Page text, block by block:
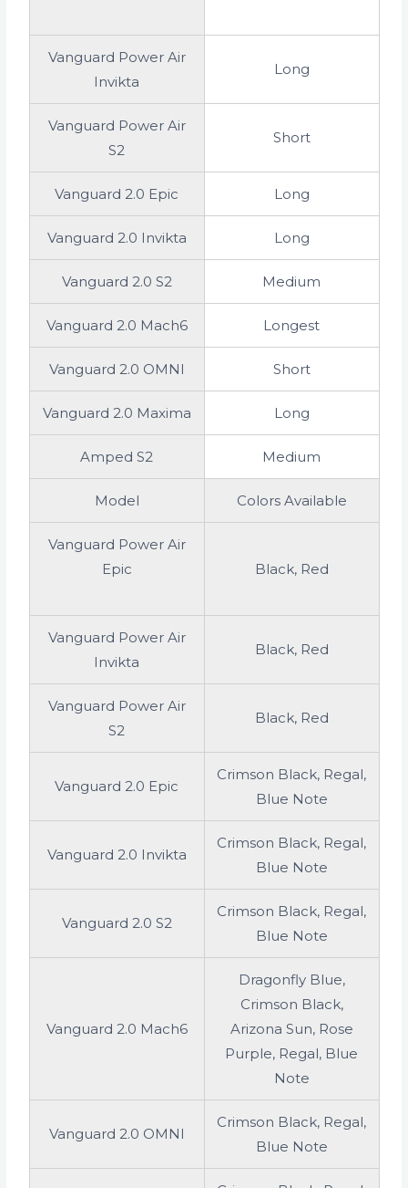
Vanguard Power Air
Invikta
Long
Vanguard Power Air
S2
Short
Vanguard 2.0 Epic Long
Vanguard 2.0 Invikta Long
Vanguard 2.0 S2 Medium
Vanguard 2.0 Mach6 Longest
Vanguard 2.0 OMNI Short
Vanguard 2.0 Maxima Long
Amped S2 Medium
Model Colors Available
Vanguard Power Air
Epic
Black, Red
Vanguard Power Air
Invikta
Black, Red
Vanguard Power Air
S2
Black, Red
Vanguard 2.0 Epic
Crimson Black, Regal,
Blue Note
Vanguard 2.0 Invikta
Crimson Black, Regal,
Blue Note
Vanguard 2.0 S2
Crimson Black, Regal,
Blue Note
Vanguard 2.0 Mach6
Dragonfly Blue,
Crimson Black,
Arizona Sun, Rose
Purple, Regal, Blue
Note
Vanguard 2.0 OMNI
Crimson Black, Regal,
Blue Note